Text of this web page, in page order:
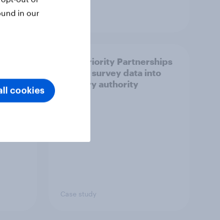
a
How Priority Partnerships
turned survey data into
industry authority
Case study
in our
cookies